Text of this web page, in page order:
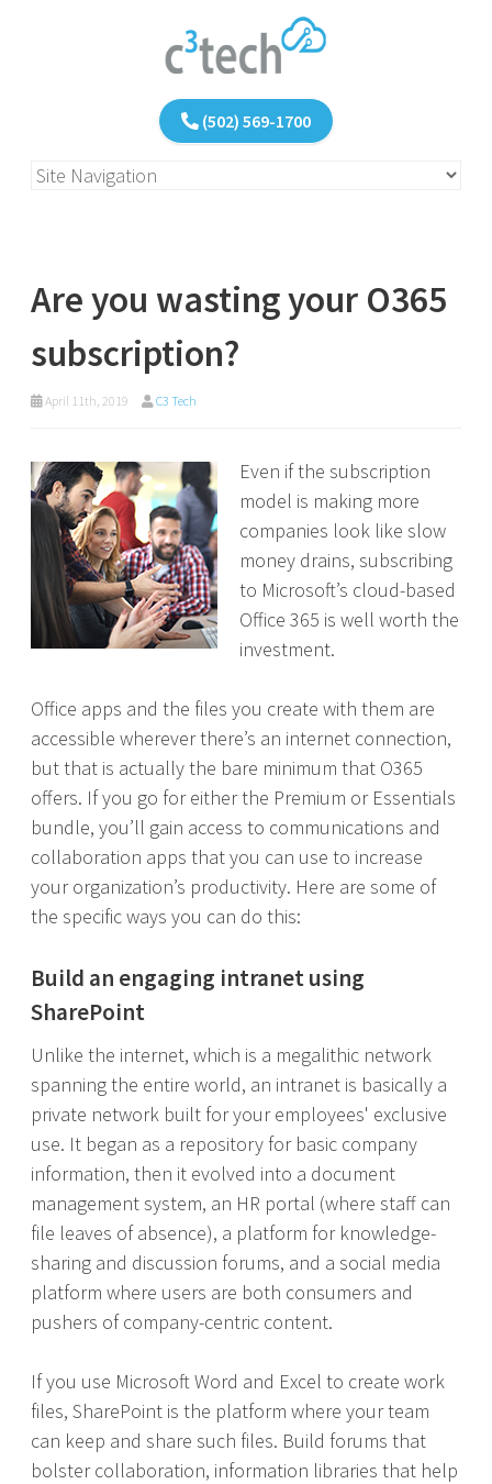
(502) 569-1700
Are you wasting your O365
subscription?
April 11th, 2019 C3 Tech
Even if the subscription
model is making more
companies look like slow
money drains, subscribing
to Microsoft’s cloud-based
Office 365 is well worth the
investment.
Office apps and the files you create with them are
accessible wherever there’s an internet connection,
but that is actually the bare minimum that O365
offers. If you go for either the Premium or Essentials
bundle, you’ll gain access to communications and
collaboration apps that you can use to increase
your organization’s productivity. Here are some of
the specific ways you can do this:
Build an engaging intranet using
SharePoint
Unlike the internet, which is a megalithic network
spanning the entire world, an intranet is basically a
private network built for your employees' exclusive
use. It began as a repository for basic company
information, then it evolved into a document
management system, an HR portal (where staff can
file leaves of absence), a platform for knowledge-
sharing and discussion forums, and a social media
platform where users are both consumers and
pushers of company-centric content.
If you use Microsoft Word and Excel to create work
files, SharePoint is the platform where your team
can keep and share such files. Build forums that
bolster collaboration, information libraries that help